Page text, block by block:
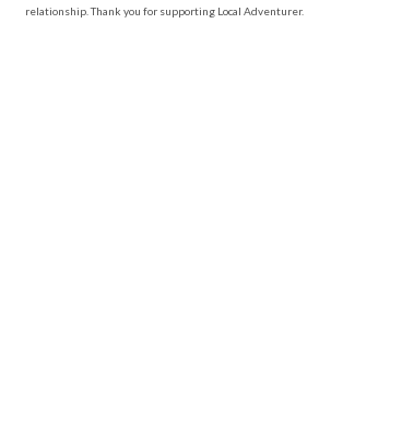
relationship. Thank you for supporting Local Adventurer.